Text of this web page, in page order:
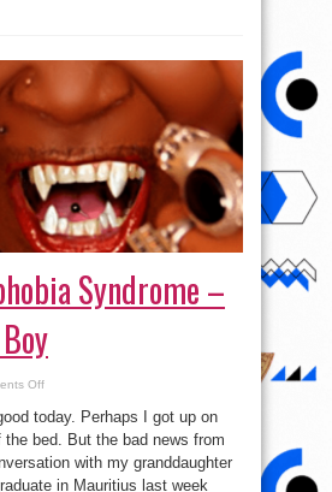
Syndrome –
Offon
Xenophobia
Syndrome
–
by
Charly
today. Perhaps I got up on
the bed. But the bad news from
with my granddaughter
in Mauritius last week